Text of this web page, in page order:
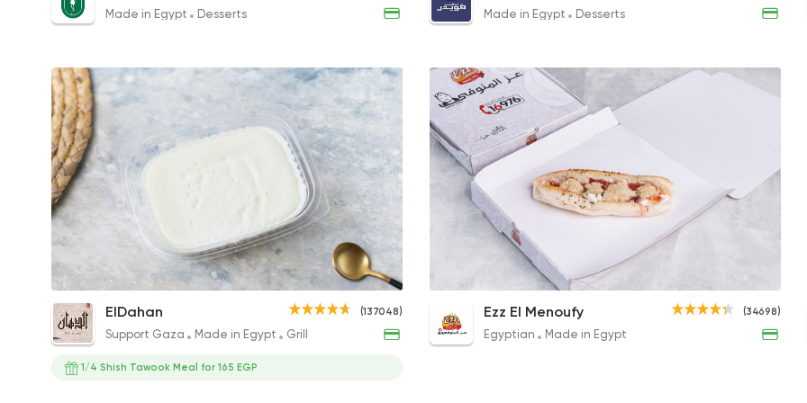
Desserts
5817 Ratings
95EGP 75EGP
Made in Egypt Desserts
240EGP to 95EGP
Made in Egypt Desserts
Rice Pudding
35EGP
Rice Pudding with Fruits
40EGP
(137048)
ElDahan
Support Gaza Made in Egypt Grill
1/4 Shish Tawook Meal for 165 EGP
Sakalans Sandwich
29EGP
(34698)
Ezz El Menoufy
Egyptian Made in Egypt